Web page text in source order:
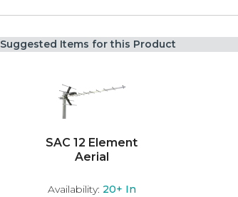
Suggested Items for this Product
SAC 12 Element
Aerial
Availability: 20+ In